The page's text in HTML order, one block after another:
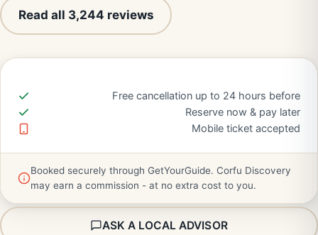
Read all 3,244 reviews
Free cancellation up to 24 hours before
Reserve now & pay later
Mobile ticket accepted
Booked securely through GetYourGuide. Corfu Discovery
may earn a commission - at no extra cost to you.
ASK A LOCAL ADVISOR